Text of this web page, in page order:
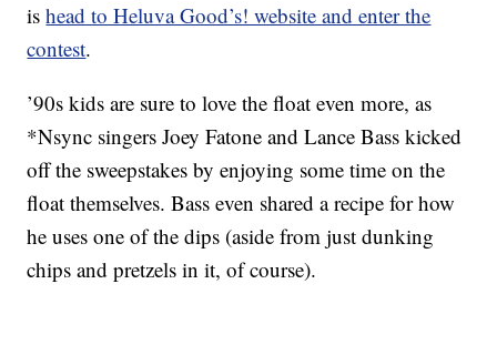
ishead to Heluva Good’s! website and enter the
contest.
’90s kids are sure to love the float even more, as
*Nsync singers Joey Fatone and Lance Bass kicked
off the sweepstakes by enjoying some time on the
float themselves. Bass even shared a recipe for how
he uses one of the dips (aside from just dunking
chips and pretzels in it, of course).